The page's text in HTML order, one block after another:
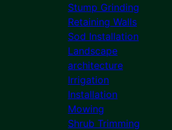
Stump Grinding
Retaining Walls
Sod Installation
Landscape
architecture
Irrigation
Installation
Mowing
Shrub Trimming